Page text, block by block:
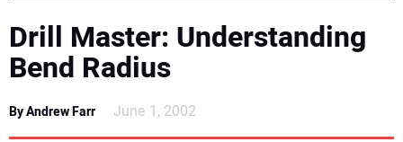
APPLICATIONS
MARKETS
Drill Master: Understanding
Bend Radius
By Andrew Farr June 1, 2002